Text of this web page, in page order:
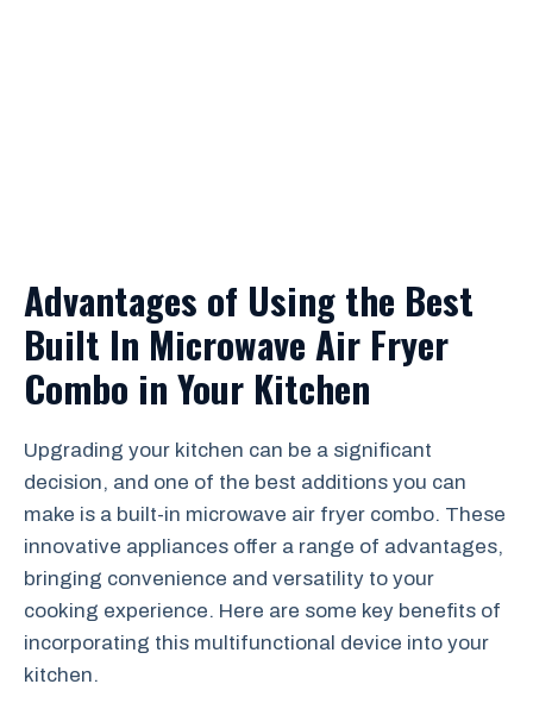
Advantages of Using the Best
Built In Microwave Air Fryer
Combo in Your Kitchen
Upgrading your kitchen can be a significant
decision, and one of the best additions you can
make is a built-in microwave air fryer combo. These
innovative appliances offer a range of advantages,
bringing convenience and versatility to your
cooking experience. Here are some key benefits of
incorporating this multifunctional device into your
kitchen.